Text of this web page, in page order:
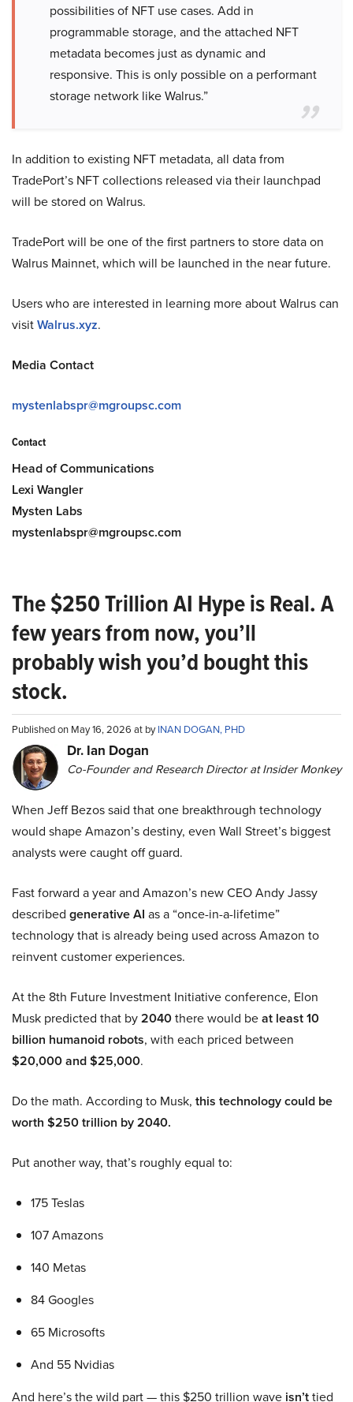
possibilities of NFT use cases. Add in
programmable storage, and the attached NFT
metadata becomes just as dynamic and
responsive. This is only possible on a performant
storage network like Walrus.”
In addition to existing NFT metadata, all data from
TradePort’s NFT collections released via their launchpad
will be stored on Walrus.
TradePort will be one of the first partners to store data on
Walrus Mainnet, which will be launched in the near future.
Users who are interested in learning more about Walrus can
visitWalrus.xyz.
Media Contact
mystenlabspr@mgroupsc.com
Contact
Head of Communications
Lexi Wangler
Mysten Labs
mystenlabspr@mgroupsc.com
The $250 Trillion AI Hype is Real. A
few years from now, you’ll
probably wish you’d bought this
stock.
Published on May 16, 2026 at byINAN DOGAN, PHD
Dr. Ian Dogan
Co-Founder and Research Director at Insider Monkey
When Jeff Bezos said that one breakthrough technology
would shape Amazon’s destiny, even Wall Street’s biggest
analysts were caught off guard.
Fast forward a year and Amazon’s new CEO Andy Jassy
described generative AI as a “once-in-a-lifetime”
technology that is already being used across Amazon to
reinvent customer experiences.
At the 8th Future Investment Initiative conference, Elon
Musk predicted that by2040there would beat least 10
billion humanoid robots, with each priced between
$20,000 and $25,000.
Do the math. According to Musk, this technology could be
worth $250 trillion by 2040.
Put another way, that’s roughly equal to:
175 Teslas
107 Amazons
140 Metas
84 Googles
65 Microsofts
And 55 Nvidias
And here’s the wild part — this $250 trillion wave isn’ttied